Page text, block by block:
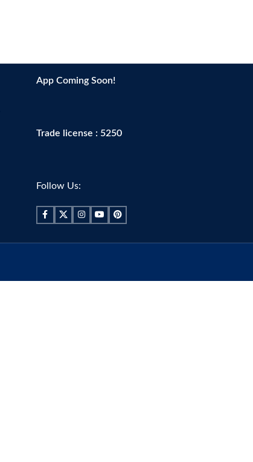
App Coming Soon!
Trade license : 5250
Follow Us: